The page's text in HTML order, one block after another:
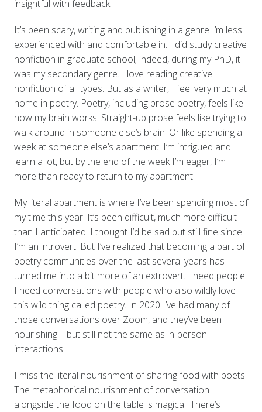
insightful with feedback.
It’s been scary, writing and publishing in a genre I’m less
experienced with and comfortable in. I did study creative
nonfiction in graduate school; indeed, during my PhD, it
was my secondary genre. I love reading creative
nonfiction of all types. But as a writer, I feel very much at
home in poetry. Poetry, including prose poetry, feels like
how my brain works. Straight-up prose feels like trying to
walk around in someone else’s brain. Or like spending a
week at someone else’s apartment. I’m intrigued and I
learn a lot, but by the end of the week I’m eager, I’m
more than ready to return to my apartment.
My literal apartment is where I’ve been spending most of
my time this year. It’s been difficult, much more difficult
than I anticipated. I thought I’d be sad but still fine since
I’m an introvert. But I’ve realized that becoming a part of
poetry communities over the last several years has
turned me into a bit more of an extrovert. I need people.
I need conversations with people who also wildly love
this wild thing called poetry. In 2020 I’ve had many of
those conversations over Zoom, and they’ve been
nourishing—but still not the same as in-person
interactions.
I miss the literal nourishment of sharing food with poets.
The metaphorical nourishment of conversation
alongside the food on the table is magical. There’s